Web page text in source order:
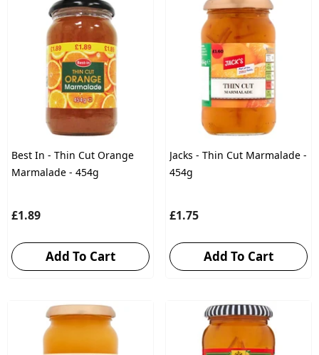
Best In - Thin Cut Orange
Marmalade - 454g
£1.89
Add To Cart
Jacks - Thin Cut Marmalade -
454g
£1.75
Add To Cart